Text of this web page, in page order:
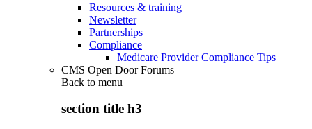
Resources & training
Newsletter
Partnerships
Compliance
Medicare Provider Compliance Tips
CMS Open Door Forums
Back to menu
section title h3